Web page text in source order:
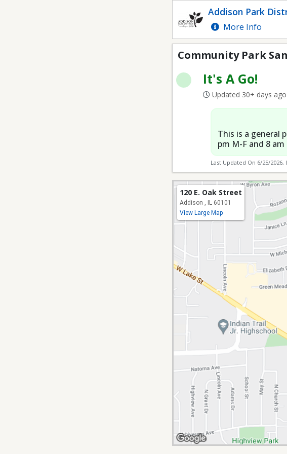
Addison Park
More Info
Community Park
It's A Go!
Updated 30+ days ago
This is a general
pm M-F and 8
Last Updated On 6/25/2026,
120 E. Oak Street
Addison , IL 60101
View Large Map